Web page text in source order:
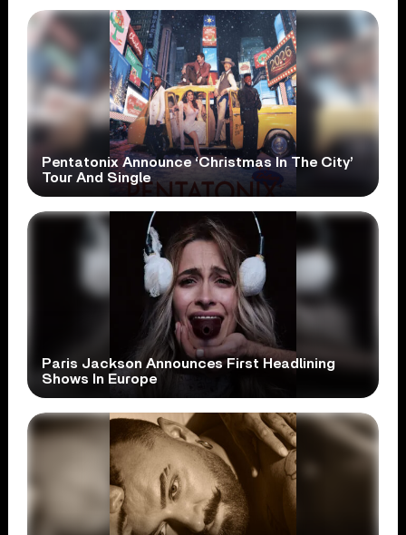
Pentatonix Announce ‘Christmas In The City’
Tour And Single
Paris Jackson Announces First Headlining
Shows In Europe